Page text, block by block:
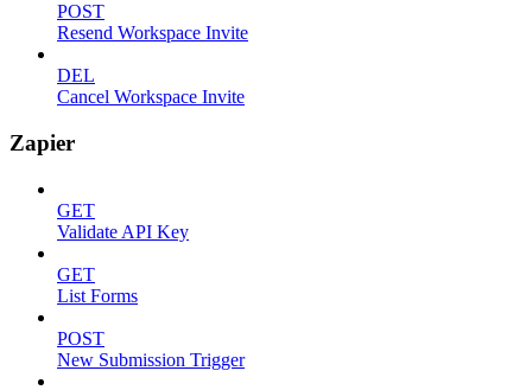
POST
Resend Workspace Invite
DEL
Cancel Workspace Invite
Zapier
GET
Validate API Key
GET
List Forms
POST
New Submission Trigger